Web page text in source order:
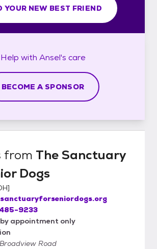
YOUR NEW BEST FRIEND
Help with Ansel's care
BECOME A SPONSOR
from The Sanctuary
Dogs
]
9233
appointment only
Road